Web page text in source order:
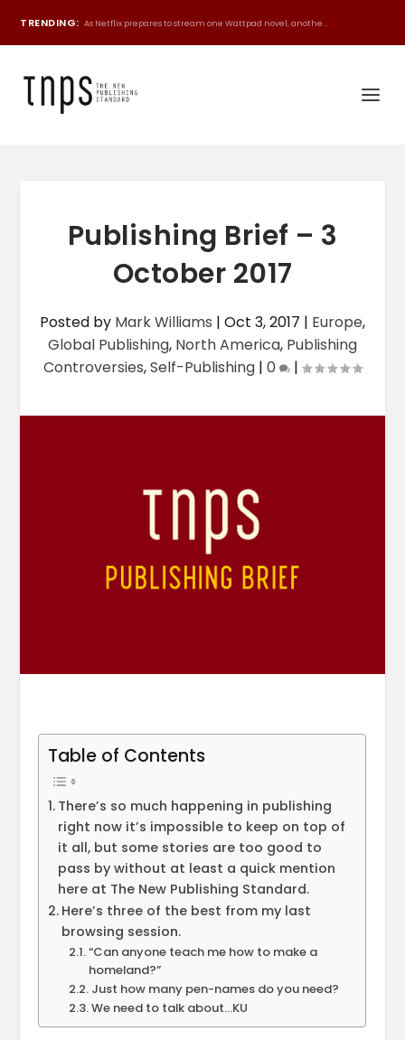
TRENDING: As Netflix prepares to stream one Wattpad novel, anothe...
Publishing Brief – 3
October 2017
Posted by Mark Williams | Oct 3, 2017 | Europe,
Global Publishing, North America, Publishing
Controversies,Self-Publishing | 0 |
Table of Contents
There’s so much happening in publishing
right now it’s impossible to keep on top of
it all, but some stories are too good to
pass by without at least a quick mention
here at The New Publishing Standard.
Here’s three of the best from my last
browsing session.
“Can anyone teach me how to make a
homeland?”
Just how many pen-names do you need?
We need to talk about…KU